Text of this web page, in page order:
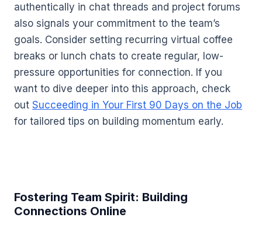
authentically in chat threads and project forums
also signals your commitment to the team’s
goals. Consider setting recurring virtual coffee
breaks or lunch chats to create regular, low-
pressure opportunities for connection. If you
want to dive deeper into this approach, check
out Succeeding in Your First 90 Days on the Job
for tailored tips on building momentum early.
Fostering Team Spirit: Building
Connections Online